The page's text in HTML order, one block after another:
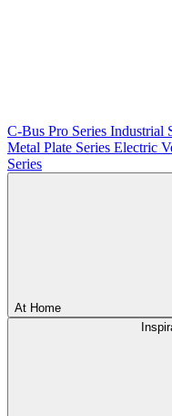
C-Bus Pro Series Industrial
Metal Plate Series Electric
Series
At Home